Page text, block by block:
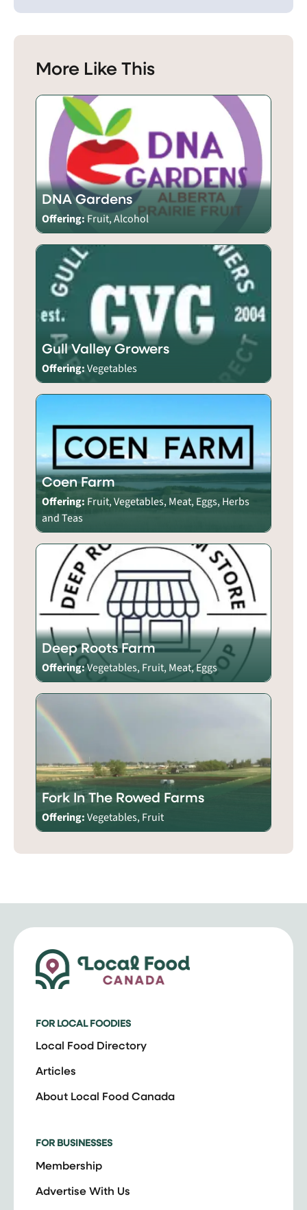
More Like This
DNA Gardens
Offering: Fruit, Alcohol
Gull Valley Growers
Offering:Vegetables
Coen Farm
Offering: Fruit, Vegetables, Meat, Eggs, Herbs
and Teas
Deep Roots Farm
Offering:Vegetables, Fruit, Meat, Eggs
Fork In The Rowed Farms
Offering:Vegetables, Fruit
FOR LOCAL FOODIES
Local Food Directory
Articles
About Local Food Canada
FOR BUSINESSES
Membership
Advertise With Us